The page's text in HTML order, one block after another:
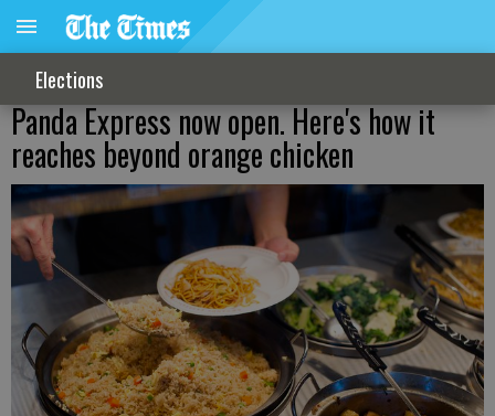
Elections
Panda Express now open. Here's how it
reaches beyond orange chicken